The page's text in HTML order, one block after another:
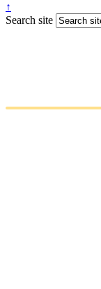
↑
Search site